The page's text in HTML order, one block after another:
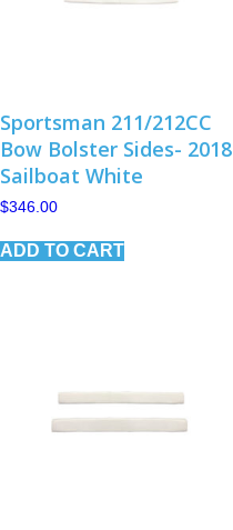
Sportsman 211/212CC
Bow Bolster Sides- 2018
Sailboat White
$346.00
ADD TO CART